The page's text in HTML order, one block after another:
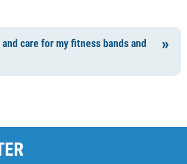
care for my fitness bands and